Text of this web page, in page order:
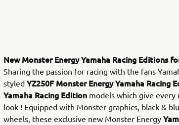
New Monster Energy Yamaha Racing Editions
Sharing the passion for racing with the fans
styled YZ250F Monster Energy Yamaha Racing
Yamaha Racing Edition models which give
look ! Equipped with Monster graphics, black &
wheels, these exclusive new Monster Energy